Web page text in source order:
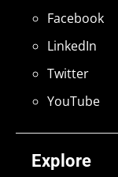
Explore
Facebook
LinkedIn
Twitter
YouTube